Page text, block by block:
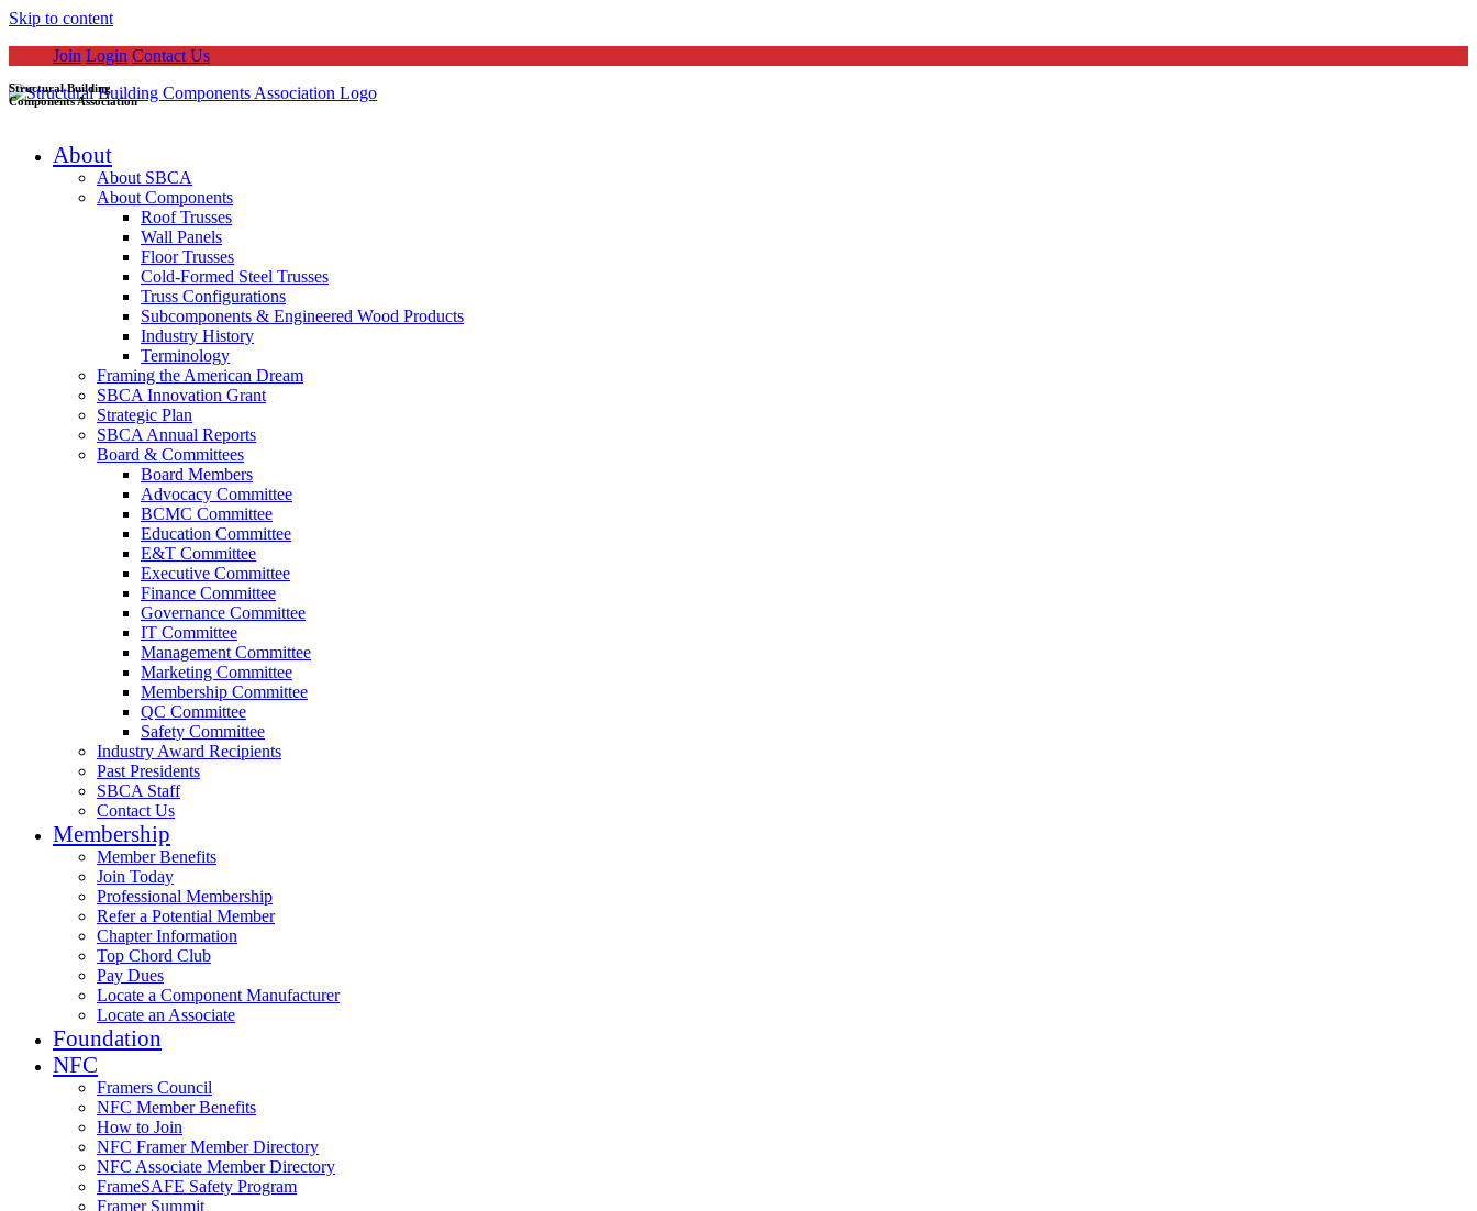
Skip to content
Join Login Contact Us
Structural Building
Components Association
About
About SBCA
About Components
Roof Trusses
Wall Panels
Floor Trusses
Cold-Formed Steel Trusses
Truss Configurations
Subcomponents & Engineered Wood Products
Industry History
Terminology
Framing the American Dream
SBCA Innovation Grant
Strategic Plan
SBCA Annual Reports
Board & Committees
Board Members
Advocacy Committee
BCMC Committee
Education Committee
E&T Committee
Executive Committee
Finance Committee
Governance Committee
IT Committee
Management Committee
Marketing Committee
Membership Committee
QC Committee
Safety Committee
Industry Award Recipients
Past Presidents
SBCA Staff
Contact Us
Membership
Member Benefits
Join Today
Professional Membership
Refer a Potential Member
Chapter Information
Top Chord Club
Pay Dues
Locate a Component Manufacturer
Locate an Associate
Foundation
NFC
Framers Council
NFC Member Benefits
How to Join
NFC Framer Member Directory
NFC Associate Member Directory
FrameSAFE Safety Program
Framer Summit